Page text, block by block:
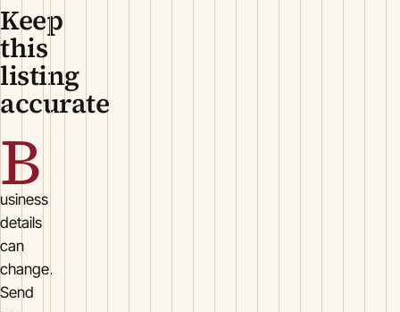
Keep
this
listing
accurate
B
usiness
details
can
change.
Send